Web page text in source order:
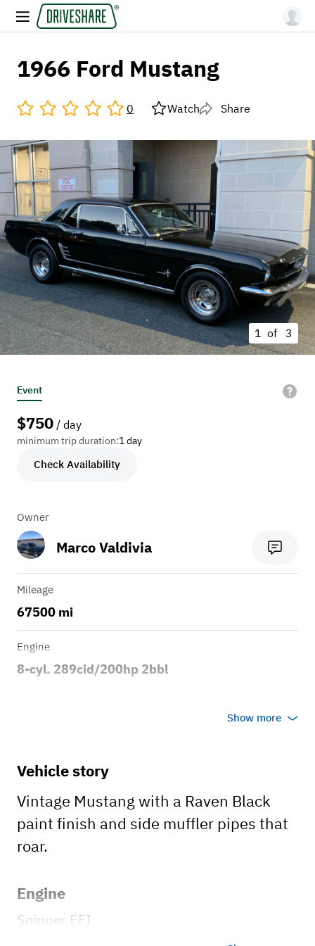
1966 Ford Mustang
0 Watch Share
1 of 3
Event
$750 / day
minimum trip duration:1 day
Check Availability
Owner
Marco Valdivia
Mileage
67500 mi
Engine
8-cyl. 289cid/200hp 2bbl
Show more
Vehicle story
Vintage Mustang with a Raven Black
paint finish and side muffler pipes that
roar.
Engine
Snipper EFI